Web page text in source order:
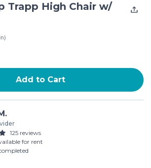
Trapp High Chair w/
Add to Cart
125 reviews
for rent